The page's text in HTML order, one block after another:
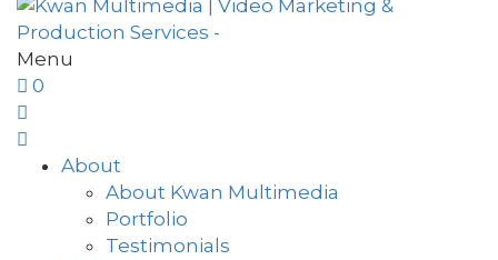
Menu
0
About
About Kwan Multimedia
Portfolio
Testimonials